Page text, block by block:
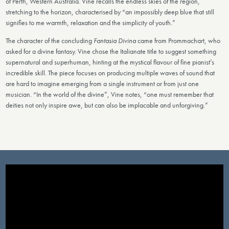
stretching to the horizon, characterised by “an impossibly deep blue that still
signifies to me warmth, relaxation and the simplicity of youth.”
The character of the concluding Fantasia Divinacame from Prommachart, who
asked for a divine fantasy. Vine chose the Italianate title to suggest something
supernatural and superhuman, hinting at the mystical flavour of fine pianist’s
incredible skill. The piece focuses on producing multiple waves of sound that
are hard to imagine emerging from a single instrument or from just one
musician. “In the world of the divine”, Vine notes, “one must remember that
deities not only inspire awe, but can also be implacable and unforgiving.”